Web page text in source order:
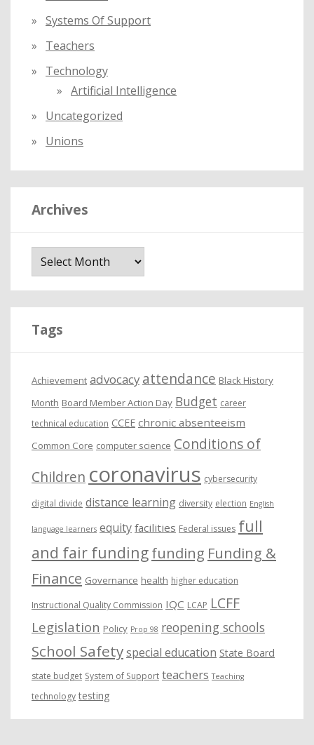
Systems Of Support
Teachers
Technology
Artificial Intelligence
Uncategorized
Unions
Archives
Tags
Achievement advocacy attendance Black History
Month Board Member Action Day Budget career
technical education CCEE chronic absenteeism
Common Core computer science Conditions of
Children coronavirus cybersecurity
digital divide distance learning diversity election English
language learners equity facilities Federal issues full
and fair fundingfunding Funding &
Finance Governance health higher education
Instructional Quality Commission IQC LCAP LCFF
Legislation Policy Prop 98 reopening schools
School Safetyspecial education State Board
state budget System of Support teachers Teaching
technology testing